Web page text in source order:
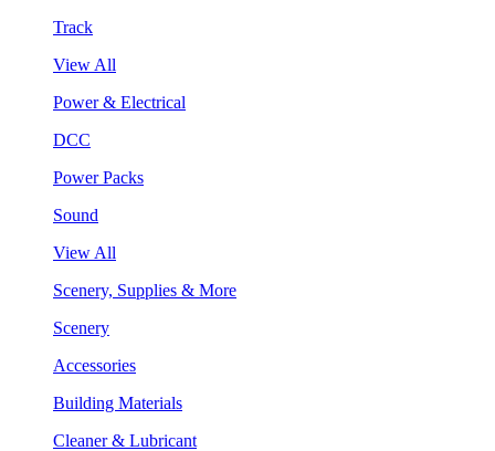
Track
View All
Power & Electrical
DCC
Power Packs
Sound
View All
Scenery, Supplies & More
Scenery
Accessories
Building Materials
Cleaner & Lubricant